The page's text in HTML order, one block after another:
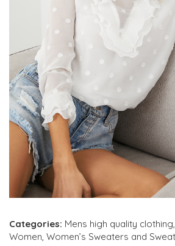
Categories: Mens high quality clothing,
Women, Women’s Sweaters and